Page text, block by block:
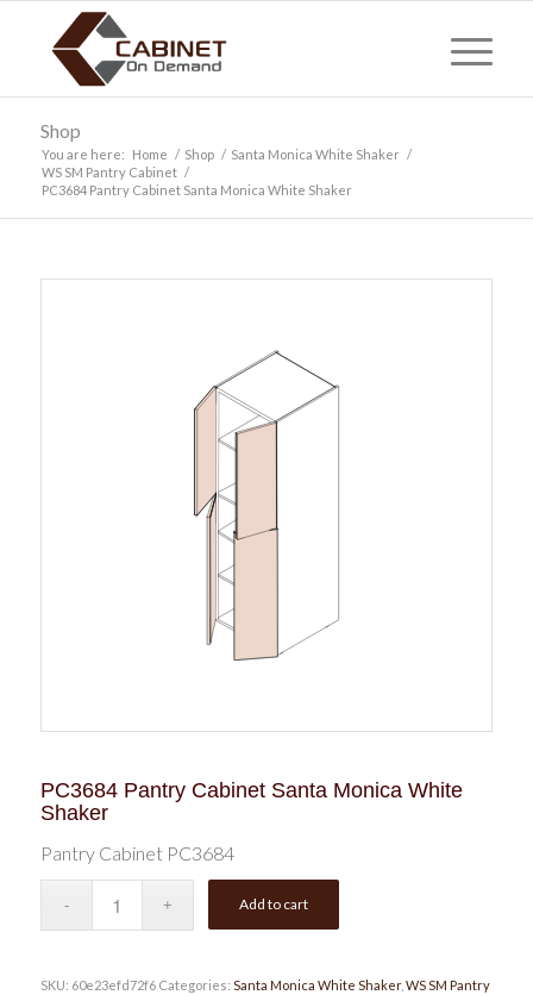
Shop
You are here: Home / Shop / Santa Monica White Shaker /
WS SM Pantry Cabinet /
PC3684 Pantry Cabinet Santa Monica White Shaker
PC3684 Pantry Cabinet Santa Monica White
Shaker
Pantry Cabinet PC3684
Add to cart
SKU: 60e23efd72f6 Categories: Santa Monica White Shaker, WS SM Pantry